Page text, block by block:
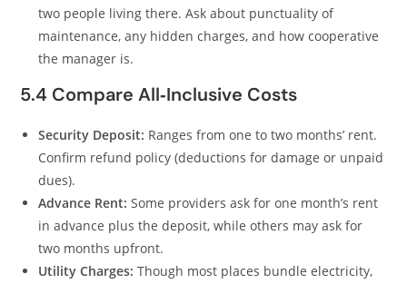
two people living there. Ask about punctuality of
maintenance, any hidden charges, and how cooperative
the manager is.
5.4 Compare All‑Inclusive Costs
Security Deposit: Ranges from one to two months’ rent.
Confirm refund policy (deductions for damage or unpaid
dues).
Advance Rent: Some providers ask for one month’s rent
in advance plus the deposit, while others may ask for
two months upfront.
Utility Charges: Though most places bundle electricity,